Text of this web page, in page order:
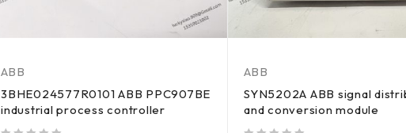
ABB
3BHE024577R0101 ABB PPC907BE
industrial process controller
ABB
SYN5202A ABB signal
and conversion module